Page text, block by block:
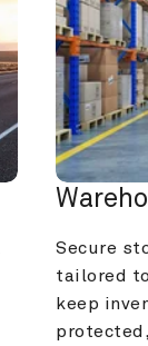
Secure
tailored
keep